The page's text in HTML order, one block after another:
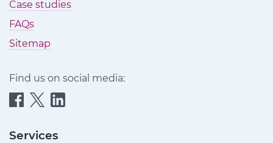
Case studies
FAQs
Sitemap
Find us on social media:
Quittance
Claims
Quittance
Claims
Quittance
Claims
Services